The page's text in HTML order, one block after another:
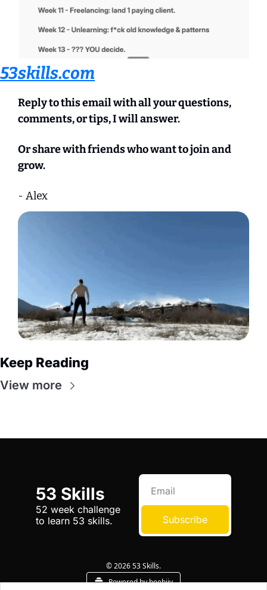
53skills.com
Reply to this email with all your questions,
comments, or tips, I will answer.
Or share with friends who want to join and
grow.
- Alex
Keep Reading
View more
53 Skills
52 week challenge
to learn 53 skills.
Subscribe
© 2026 53 Skills.
Powered by beehiiv